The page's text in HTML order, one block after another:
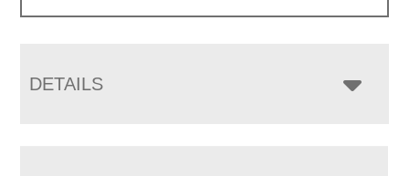
DETAILS